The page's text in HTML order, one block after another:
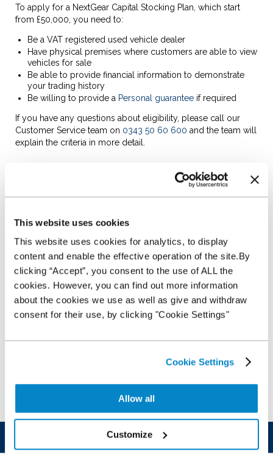
This website uses cookies
This website uses cookies for analytics, to display
content and enable the effective operation of the site.By
clicking “Accept”, you consent to the use of ALL the
cookies. However, you can find out more information
about the cookies we use as well as give and withdraw
consent for their use, by clicking "Cookie Settings"
Cookie Settings
Allow all
Customize
To apply for a NextGear Capital Stocking Plan, which start
from £50,000, you need to:
Be a VAT registered used vehicle dealer
Have physical premises where customers are able to view
vehicles for sale
Be able to provide financial information to demonstrate
your trading history
Be willing to provide a Personal guarantee if required
If you have any questions about eligibility, please call our
Customer Service team on 0343 50 60 600 and the team will
explain the criteria in more detail.
Was this article helpful?